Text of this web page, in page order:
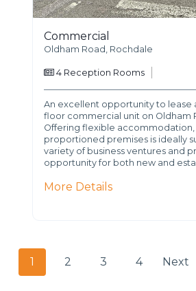
Commercial
Oldham Road, Rochdale
4 Reception Rooms
An excellent opportunity to lease
floor commercial unit on Oldham
Offering flexible accommodation,
proportioned premises is ideally
variety of business ventures and
opportunity for both new and
More Details
1 2 3 4 Next